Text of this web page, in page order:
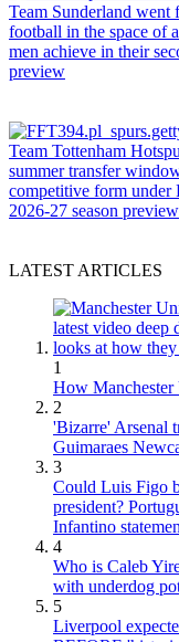
Team Sunderland went
football in the space of
men achieve in their
preview
Team Tottenham
summer transfer
competitive form under
2026-27 season preview
LATEST ARTICLES
1
How
2
'Bizarre' Arsenal
Guimaraes
3
Could Luis Figo
president?
Infantino
4
Who is Caleb
with underdog
5
Liverpool